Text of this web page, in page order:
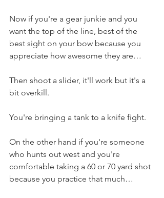
Now if you're a gear junkie and you
want the top of the line, best of the
best sight on your bow because you
appreciate how awesome they are…
Then shoot a slider, it'll work but it's a
bit overkill.
You're bringing a tank to a knife fight.
On the other hand if you're someone
who hunts out west and you're
comfortable taking a 60 or 70 yard shot
because you practice that much…